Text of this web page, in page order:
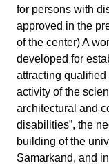
for persons with
approved in the
of the center) A
developed for
attracting qualified
activity of the
architectural and
disabilities”, the
building of the
Samarkand, and